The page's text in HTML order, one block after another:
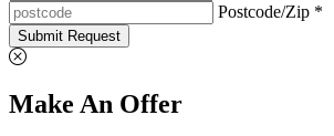
Postcode/Zip *
Submit Request
Make An Offer